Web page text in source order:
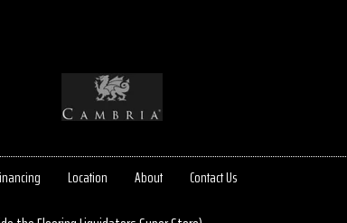
Location About Contact Us